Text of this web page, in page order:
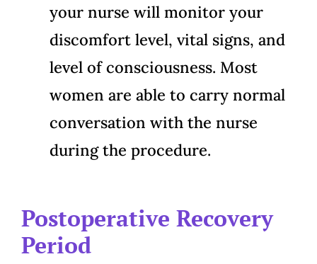
your nurse will monitor your
discomfort level, vital signs, and
level of consciousness. Most
women are able to carry normal
conversation with the nurse
during the procedure.
Postoperative Recovery
Period